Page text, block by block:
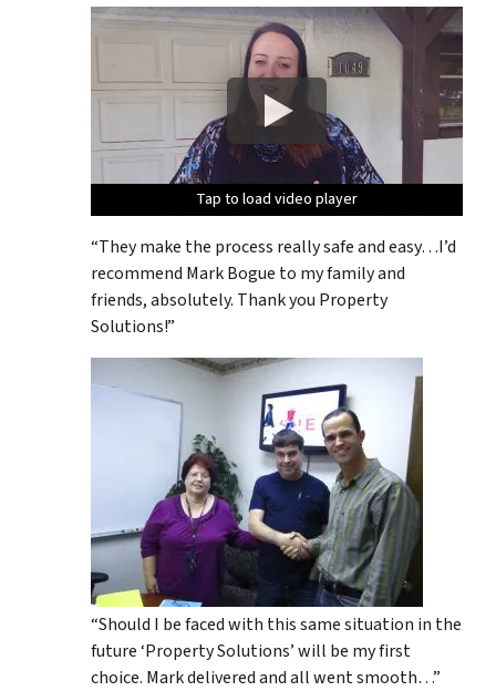
Tap to load video player
Tap to load video player
Tap to load video player
Tap to load video player
Tap to load video player
“They make the process really safe and easy…I’d
recommend Mark Bogue to my family and
friends, absolutely. Thank you Property
Solutions!”
“Should I be faced with this same situation in the
future ‘Property Solutions’ will be my first
choice. Mark delivered and all went smooth…”